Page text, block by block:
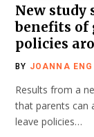
New study
benefits of
policies
BY JOANNA ENG
Results from a
that parents
leave policies…